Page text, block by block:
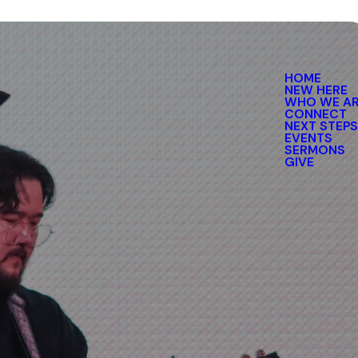
HOME
NEW HERE
WHO WE
CONNECT
NEXT STEPS
EVENTS
SERMONS
GIVE